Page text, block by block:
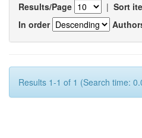
Results/Page | Sort
In order
Results 1-1 of 1 (Search time: